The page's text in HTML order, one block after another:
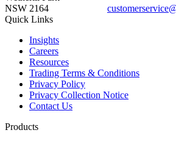
NSW 2164
Quick Links
Insights
Careers
Resources
Trading Terms & Conditions
Privacy Policy
Privacy Collection Notice
Contact Us
Products